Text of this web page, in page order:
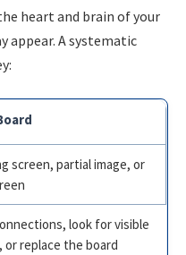
heart and brain of your
appear. A systematic
screen, partial image, or
look for visible
or replace the board